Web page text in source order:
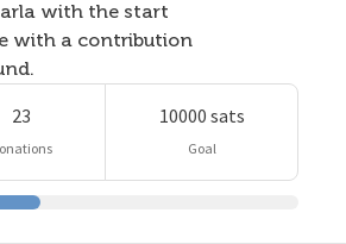
with the start
with a contribution
23 10000 sats
Goal